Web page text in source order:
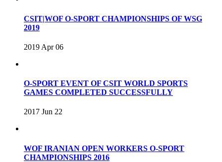
CSIT|WOF O-SPORT CHAMPIONSHIPS OF WSG
2019
2019 Apr 06
O-SPORT EVENT OF CSIT WORLD SPORTS
GAMES COMPLETED SUCCESSFULLY
2017 Jun 22
WOF IRANIAN OPEN WORKERS O-SPORT
CHAMPIONSHIPS 2016